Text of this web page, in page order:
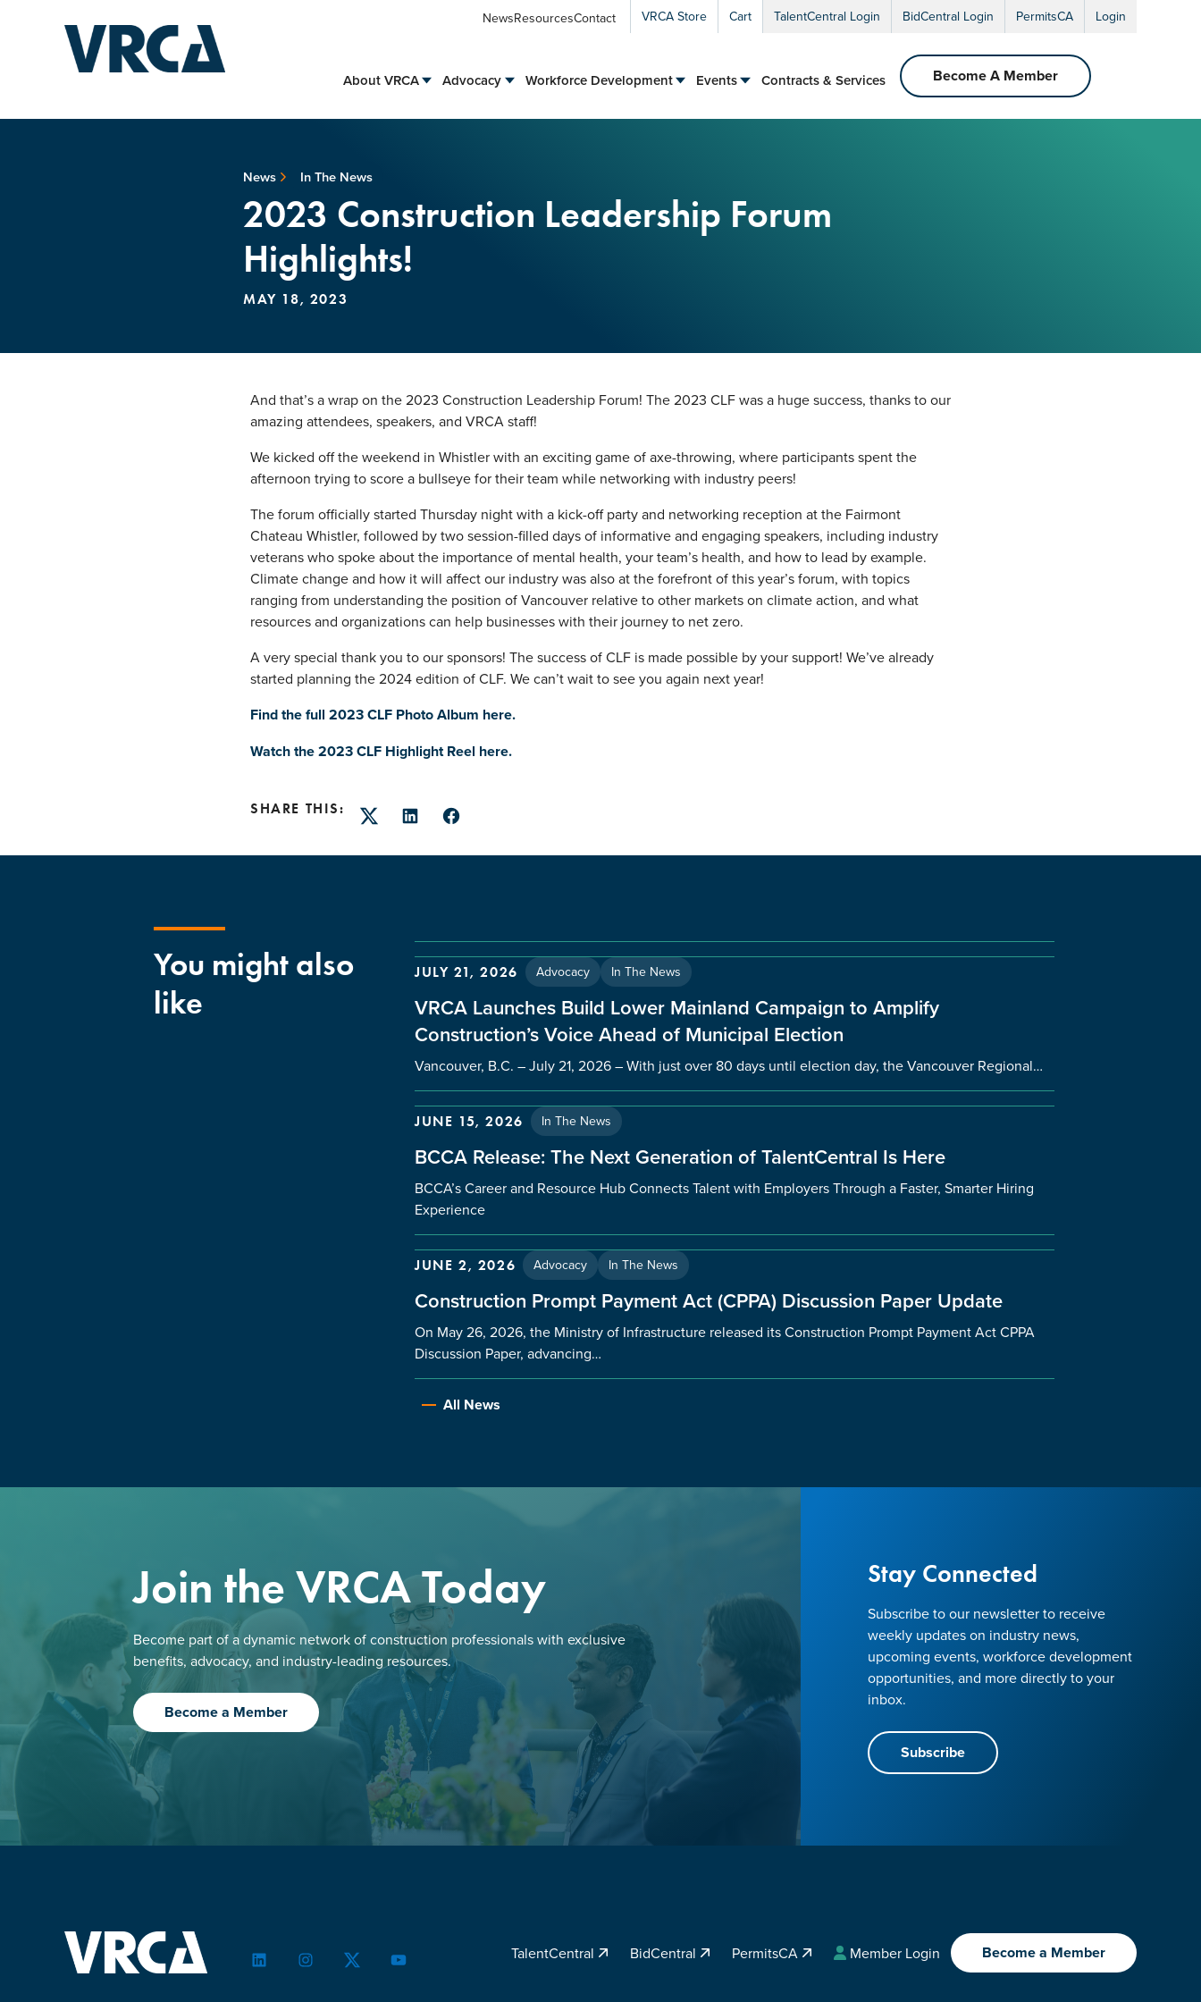
NewsResourcesContact VRCA Store Cart TalentCentral Login BidCentral Login PermitsCA Login
About VRCA Advocacy Workforce Development Events Contracts & Services Become A Member
News In The News
2023 Construction Leadership Forum
Highlights!
MAY 18, 2023
And that’s a wrap on the 2023 Construction Leadership Forum! The 2023 CLF was a huge success, thanks to our
amazing attendees, speakers, and VRCA staff!
We kicked off the weekend in Whistler with an exciting game of axe-throwing, where participants spent the
afternoon trying to score a bullseye for their team while networking with industry peers!
The forum officially started Thursday night with a kick-off party and networking reception at the Fairmont
Chateau Whistler, followed by two session-filled days of informative and engaging speakers, including industry
veterans who spoke about the importance of mental health, your team’s health, and how to lead by example.
Climate change and how it will affect our industry was also at the forefront of this year’s forum, with topics
ranging from understanding the position of Vancouver relative to other markets on climate action, and what
resources and organizations can help businesses with their journey to net zero.
A very special thank you to our sponsors! The success of CLF is made possible by your support! We’ve already
started planning the 2024 edition of CLF. We can’t wait to see you again next year!
Find the full 2023 CLF Photo Album here.
Watch the 2023 CLF Highlight Reel here.
SHARE THIS:
TwitterLinkedInFacebook
You might also
like
JULY 21, 2026 Advocacy In The News
VRCA Launches Build Lower Mainland Campaign to Amplify
Construction’s Voice Ahead of Municipal Election
Vancouver, B.C. – July 21, 2026 – With just over 80 days until election day, the Vancouver Regional…
JUNE 15, 2026 In The News
BCCA Release: The Next Generation of TalentCentral Is Here
BCCA’s Career and Resource Hub Connects Talent with Employers Through a Faster, Smarter Hiring
Experience
JUNE 2, 2026 Advocacy In The News
Construction Prompt Payment Act (CPPA) Discussion Paper Update
On May 26, 2026, the Ministry of Infrastructure released its Construction Prompt Payment Act CPPA
Discussion Paper, advancing…
All News
Join the VRCA Today
Become part of a dynamic network of construction professionals with exclusive
benefits, advocacy, and industry-leading resources.
Become a Member
Stay Connected
Subscribe to our newsletter to receive
weekly updates on industry news,
upcoming events, workforce development
opportunities, and more directly to your
inbox.
Subscribe
LinkedInInstagramTwitterYouTube
TalentCentral BidCentral PermitsCA Member Login Become a Member